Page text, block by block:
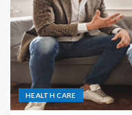
HEALTH CARE